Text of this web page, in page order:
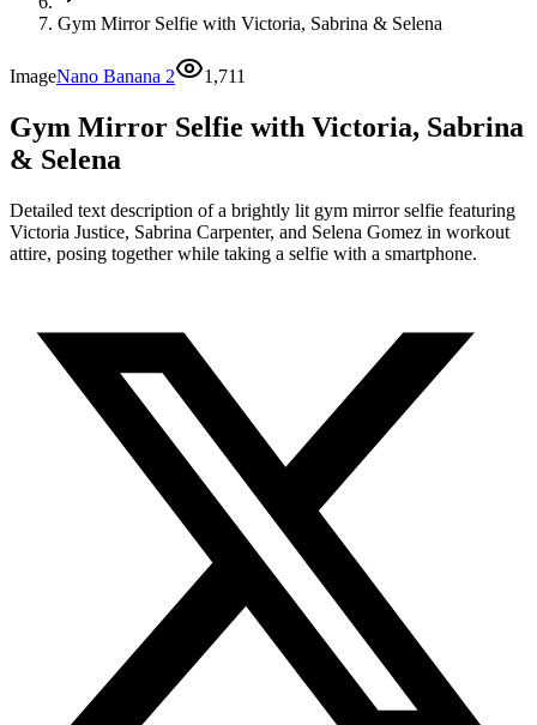
Gym Mirror Selfie with Victoria, Sabrina & Selena
ImageNano Banana 2 1,711
Gym Mirror Selfie with Victoria, Sabrina
& Selena
Detailed text description of a brightly lit gym mirror selfie featuring
Victoria Justice, Sabrina Carpenter, and Selena Gomez in workout
attire, posing together while taking a selfie with a smartphone.